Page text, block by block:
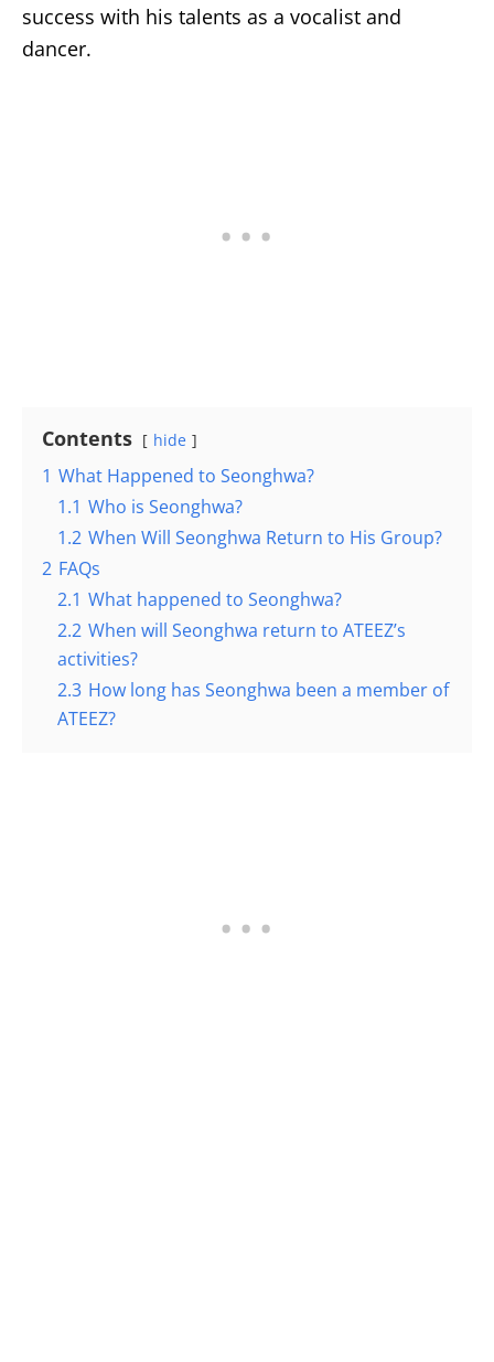
success with his talents as a vocalist and
dancer.
Contents hide
1 What Happened to Seonghwa?
1.1 Who is Seonghwa?
1.2 When Will Seonghwa Return to His Group?
2 FAQs
2.1 What happened to Seonghwa?
2.2 When will Seonghwa return to ATEEZ’s
activities?
2.3 How long has Seonghwa been a member of
ATEEZ?